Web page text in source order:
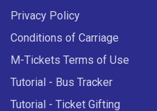
Privacy Policy
Conditions of Carriage
M-Tickets Terms of Use
Tutorial - Bus Tracker
Tutorial - Ticket Gifting